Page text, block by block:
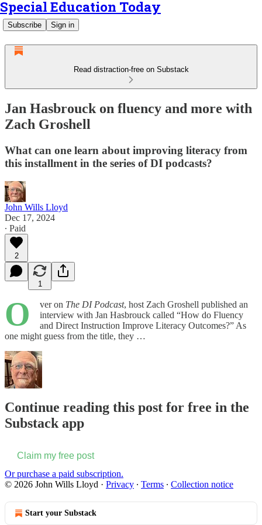
Special Education Today
Subscribe Sign in
Read distraction-free on Substack
Jan Hasbrouck on fluency and more with
Zach Groshell
What can one learn about improving literacy from
this installment in the series of DI podcasts?
John Wills Lloyd
Dec 17, 2024
∙ Paid
2
1
O ver on The DI Podcast, host Zach Groshell published an
interview with Jan Hasbrouck called “How do Fluency
and Direct Instruction Improve Literacy Outcomes?” As
one might guess from the title, they …
Continue reading this post for free in the
Substack app
Claim my free post
Or purchase a paid subscription.
© 2026 John Wills Lloyd · Privacy ∙ Terms ∙ Collection notice
Start your Substack